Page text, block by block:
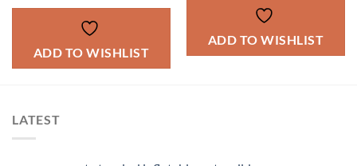
ADD TO WISHLIST
ADD TO WISHLIST
LATEST